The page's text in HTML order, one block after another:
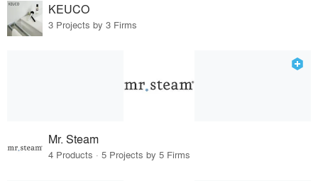
KEUCO
3 Projects by 3 Firms
Mr. Steam
4 Products · 5 Projects by 5 Firms